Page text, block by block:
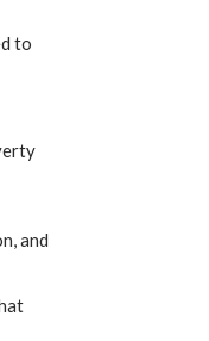
to
and